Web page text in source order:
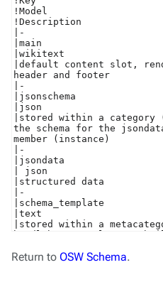
Return to OSW Schema.